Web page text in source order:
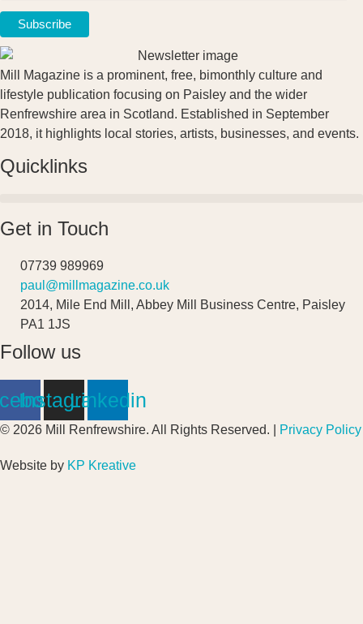
Mill Magazine is a prominent, free, bimonthly culture and
lifestyle publication focusing on Paisley and the wider
Renfrewshire area in Scotland. Established in September
2018, it highlights local stories, artists, businesses, and events.
Quicklinks
Get in Touch
07739 989969
paul@millmagazine.co.uk
2014, Mile End Mill, Abbey Mill Business Centre, Paisley
PA1 1JS
Follow us
Instagram
Linkedin
© 2026 Mill Renfrewshire. All Rights Reserved. | Privacy Policy
Website by KP Kreative